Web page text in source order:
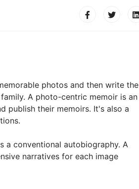
photos and then write the
A photo-centric memoir is an
publish their memoirs. It's also a
a conventional autobiography. A
narratives for each image